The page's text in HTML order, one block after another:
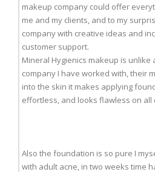
makeup company could offer
me and my clients, and to my
company with creative ideas and
customer support.
Mineral Hygienics makeup is unlike
company I have worked with, their
into the skin it makes applying
effortless, and looks flawless on all
Also the foundation is so pure I
with adult acne, in two weeks time